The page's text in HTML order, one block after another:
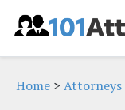
Home > Attorneys